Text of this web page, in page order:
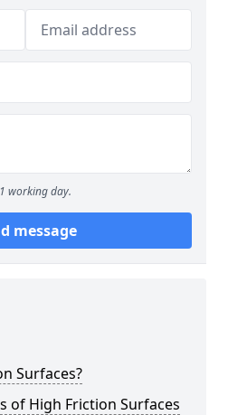
working day.
message
Surfaces?
of High Friction Surfaces